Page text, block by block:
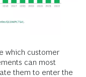
which customer
can most
them to enter the